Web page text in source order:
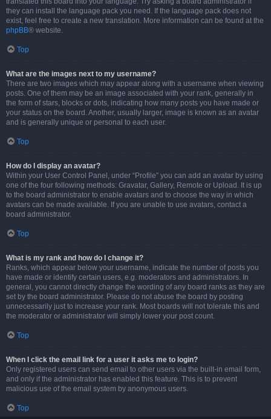
they can install the language pack you need. If the language pack does not
exist, feel free to create a new translation. More information can be found at the
phpBB® website.
Top
What are the images next to my username?
There are two images which may appear along with a username when viewing
posts. One of them may be an image associated with your rank, generally in
the form of stars, blocks or dots, indicating how many posts you have made or
your status on the board. Another, usually larger, image is known as an avatar
and is generally unique or personal to each user.
Top
How do I display an avatar?
Within your User Control Panel, under “Profile” you can add an avatar by using
one of the four following methods: Gravatar, Gallery, Remote or Upload. It is up
to the board administrator to enable avatars and to choose the way in which
avatars can be made available. If you are unable to use avatars, contact a
board administrator.
Top
What is my rank and how do I change it?
Ranks, which appear below your username, indicate the number of posts you
have made or identify certain users, e.g. moderators and administrators. In
general, you cannot directly change the wording of any board ranks as they are
set by the board administrator. Please do not abuse the board by posting
unnecessarily just to increase your rank. Most boards will not tolerate this and
the moderator or administrator will simply lower your post count.
Top
When I click the email link for a user it asks me to login?
Only registered users can send email to other users via the built-in email form,
and only if the administrator has enabled this feature. This is to prevent
malicious use of the email system by anonymous users.
Top